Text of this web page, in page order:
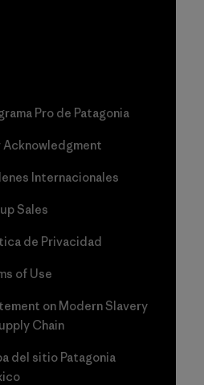
Pro de Patagonia
Acknowledgment
Internacionales
Sales
de Privacidad
of Use
on Modern Slavery
Chain
del sitio Patagonia